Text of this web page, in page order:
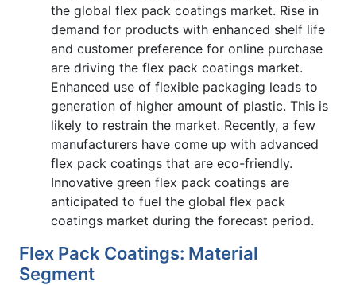
the global flex pack coatings market. Rise in
demand for products with enhanced shelf life
and customer preference for online purchase
are driving the flex pack coatings market.
Enhanced use of flexible packaging leads to
generation of higher amount of plastic. This is
likely to restrain the market. Recently, a few
manufacturers have come up with advanced
flex pack coatings that are eco-friendly.
Innovative green flex pack coatings are
anticipated to fuel the global flex pack
coatings market during the forecast period.
Flex Pack Coatings: Material
Segment